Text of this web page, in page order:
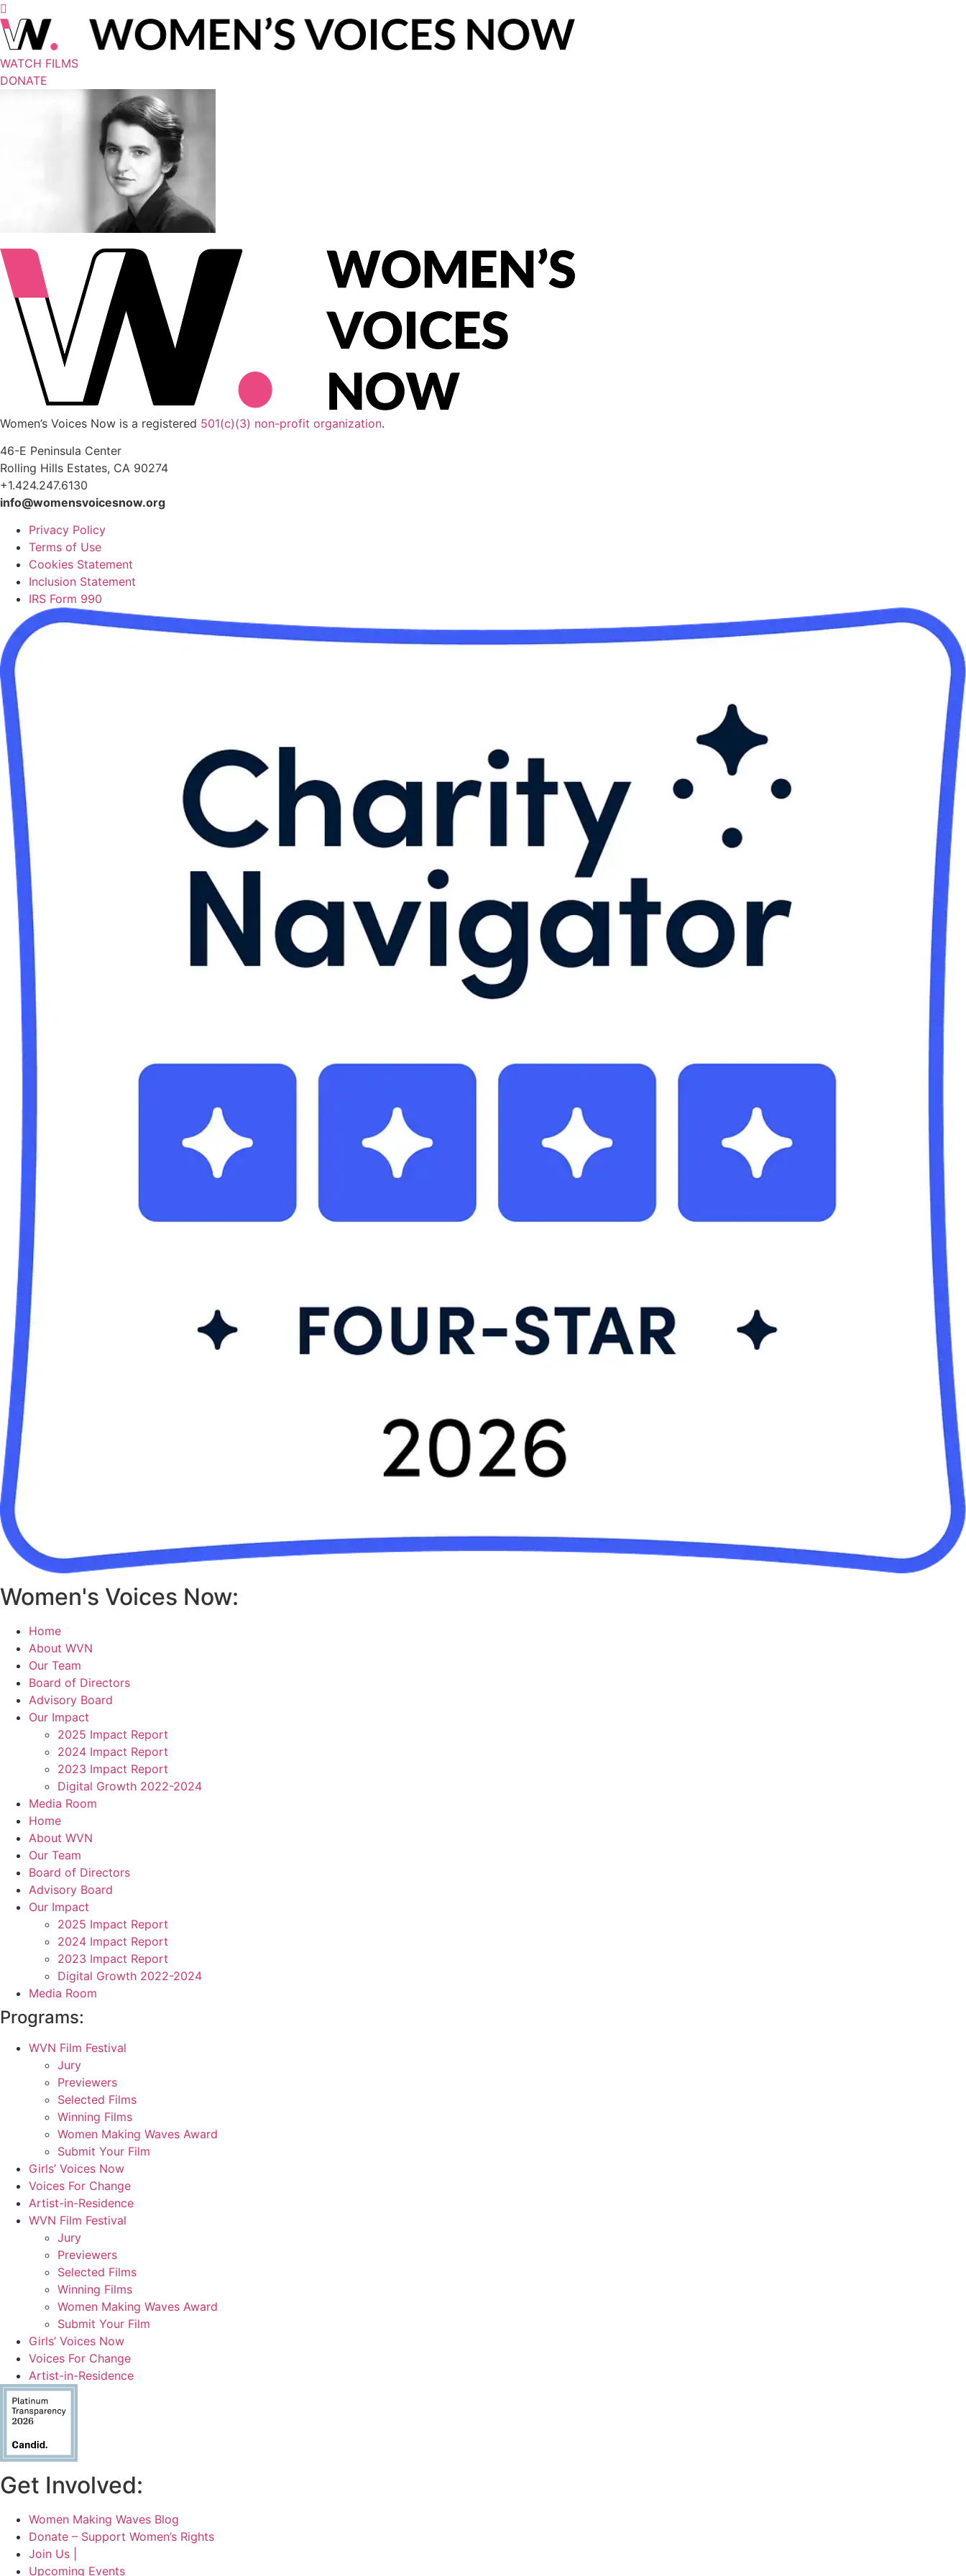
WATCH FILMS
DONATE
Women’s Voices Now is a registered 501(c)(3) non-profit organization.
46-E Peninsula Center
Rolling Hills Estates, CA 90274
+1.424.247.6130
info@womensvoicesnow.org
Privacy Policy
Terms of Use
Cookies Statement
Inclusion Statement
IRS Form 990
Women's Voices Now:
Home
About WVN
Our Team
Board of Directors
Advisory Board
Our Impact
2025 Impact Report
2024 Impact Report
2023 Impact Report
Digital Growth 2022-2024
Media Room
Home
About WVN
Our Team
Board of Directors
Advisory Board
Our Impact
2025 Impact Report
2024 Impact Report
2023 Impact Report
Digital Growth 2022-2024
Media Room
Programs:
WVN Film Festival
Jury
Previewers
Selected Films
Winning Films
Women Making Waves Award
Submit Your Film
Girls’ Voices Now
Voices For Change
Artist-in-Residence
WVN Film Festival
Jury
Previewers
Selected Films
Winning Films
Women Making Waves Award
Submit Your Film
Girls’ Voices Now
Voices For Change
Artist-in-Residence
Get Involved:
Women Making Waves Blog
Donate – Support Women’s Rights
Join Us |
Upcoming Events